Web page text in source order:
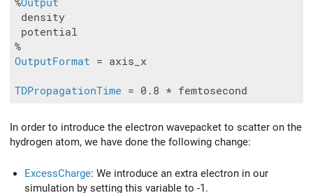
%Output
density
potential
OutputFormat = axis_x
TDPropagationTime
In order to introduce the electron wavepacket to scatter on the
hydrogen atom, we have done the following change:
ExcessCharge: We introduce an extra electron in our
simulation by setting this variable to -1.